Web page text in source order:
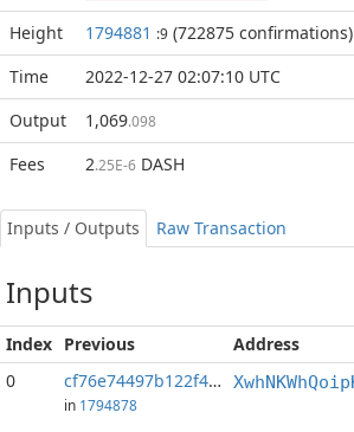
Height 1794881 :9 (722875 confirmations)
Time
2022-12-27 02:07:10 UTC
Output
1,069.098
Fees 2.25E-6 DASH
Inputs / Outputs Raw Transaction
Inputs
Index Previous Address
0
cf76e74497b122f4...:0
in 1794878